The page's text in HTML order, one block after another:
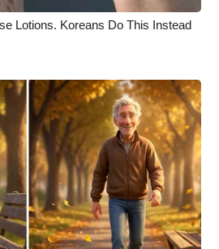
Lotions. Koreans Do This Instead